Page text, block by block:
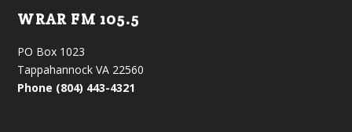
WRAR FM 105.5
PO Box 1023
Tappahannock VA 22560
Phone (804) 443-4321